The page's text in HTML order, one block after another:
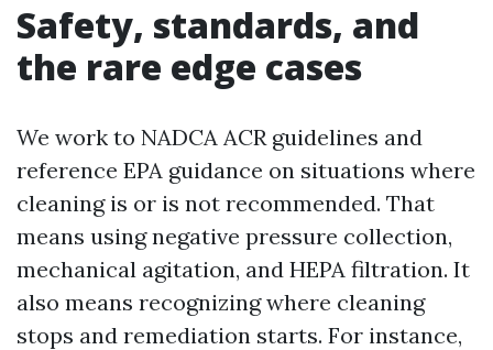
Safety, standards, and
the rare edge cases
We work to NADCA ACR guidelines and
reference EPA guidance on situations where
cleaning is or is not recommended. That
means using negative pressure collection,
mechanical agitation, and HEPA filtration. It
also means recognizing where cleaning
stops and remediation starts. For instance,